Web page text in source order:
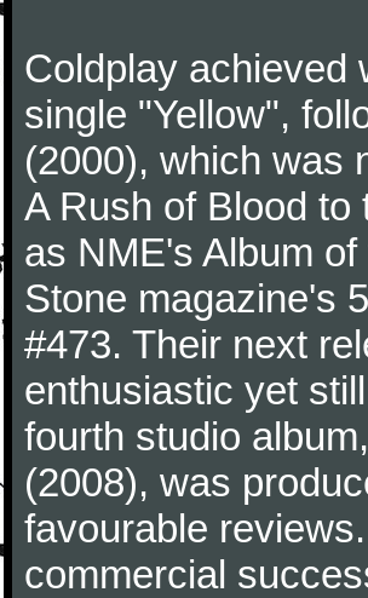
Coldplay achieved
single "Yellow",
(2000), which was
A Rush of Blood
as NME's Album
Stone magazine's
#473. Their next
enthusiastic yet
fourth studio
(2008), was
favourable
commercial